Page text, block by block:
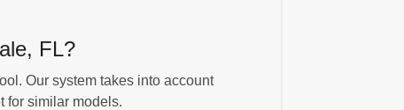
FL?
Our system takes into account
for similar models.